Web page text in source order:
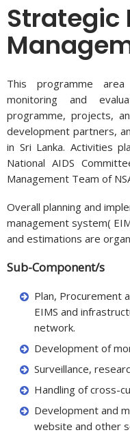
Strategic
This programme
monitoring and
programme, projects,
development partners,
in Sri Lanka. Activities
National AIDS
Management Team of
Overall planning and
management system(
and estimations are
Sub-Component/s
Plan, Procurement
EIMS and
network.
Development of
Surveillance,
Handling of cross-
Development and
website and other